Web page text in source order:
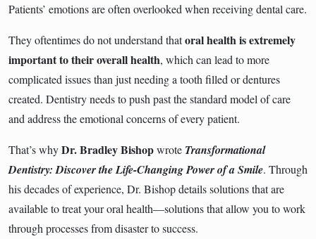
Patients’ emotions are often overlooked when receiving dental care.
They oftentimes do not understand thatoral health is extremely
important to their overall health, which can lead to more
complicated issues than just needing a tooth filled or dentures
created. Dentistry needs to push past the standard model of care
and address the emotional concerns of every patient.
That’s whyDr. Bradley Bishopwrote Transformational
Dentistry: Discover the Life-Changing Power of a Smile. Through
his decades of experience, Dr. Bishop details solutions that are
available to treat your oral health―solutions that allow you to work
through processes from disaster to success.